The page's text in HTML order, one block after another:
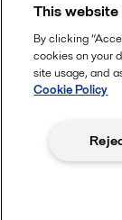
All offices
This
By clicking
cookies on your
site usage, and
Cookie Policy